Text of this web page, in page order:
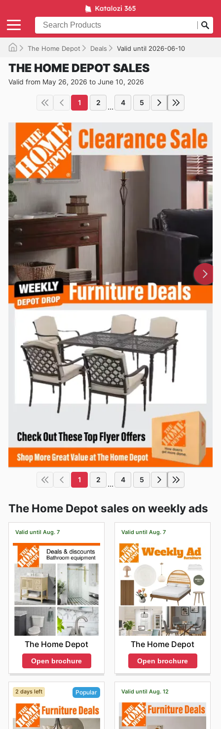
The Home Depot Deals Valid until 2026-06-10
THE HOME DEPOT SALES
Valid from May 26, 2026 to June 10, 2026
1 2 ... 4 5
1 2 ... 4 5
The Home Depot sales on weekly ads
Valid until Aug. 7
The Home Depot
Open brochure
Valid until Aug. 7
The Home Depot
Open brochure
2 days left Popular Valid until Aug. 12